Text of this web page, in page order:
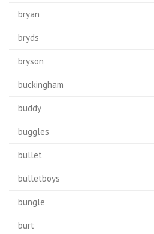
bryan
bryds
bryson
buckingham
buddy
buggles
bullet
bulletboys
bungle
burt